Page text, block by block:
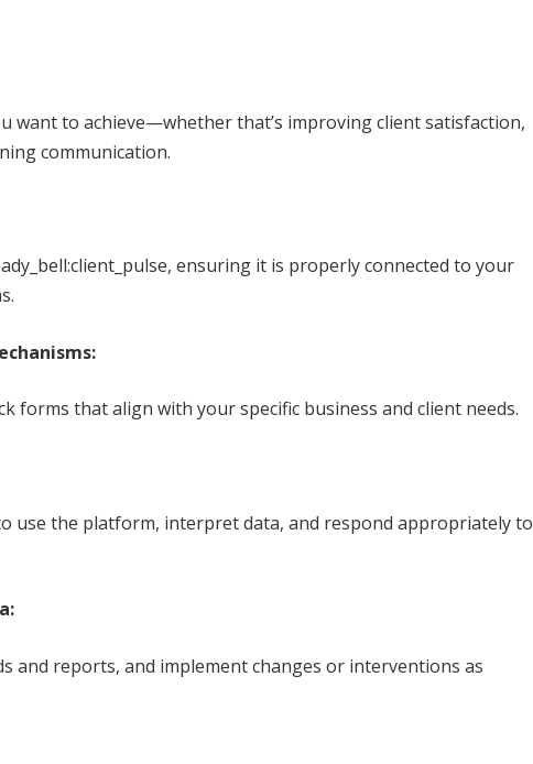
want to achieve—whether that’s improving client satisfaction,
communication.
ensuring it is properly connected to your
forms that align with your specific business and client needs.
use the platform, interpret data, and respond appropriately to
and reports, and implement changes or interventions as